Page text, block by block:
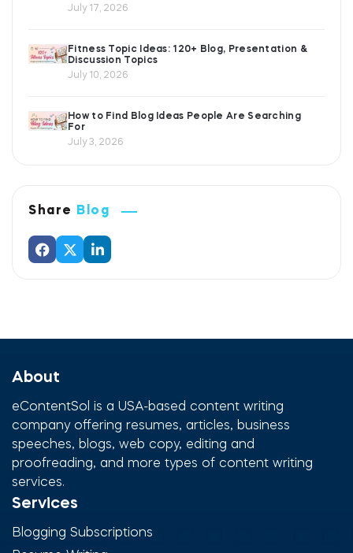
July 17, 2026
Fitness Topic Ideas: 120+ Blog, Presentation &
Discussion Topics
July 10, 2026
How to Find Blog Ideas People Are Searching
For
July 3, 2026
Share Blog
About
eContentSol is a USA-based content writing
company offering resumes, articles, business
speeches, blogs, web copy, editing and
proofreading, and more types of content writing
services.
Services
Blogging Subscriptions